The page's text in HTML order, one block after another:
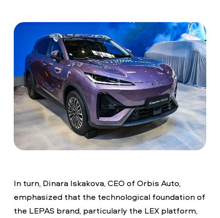
In turn, Dinara Iskakova, CEO of Orbis Auto,
emphasized that the technological foundation of
the LEPAS brand, particularly the LEX platform,